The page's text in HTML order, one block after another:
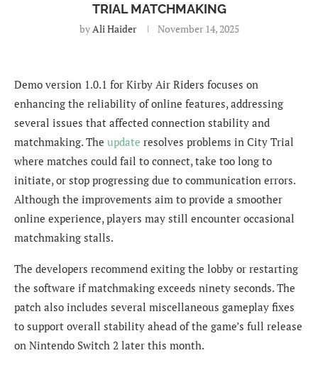
TRIAL MATCHMAKING
byAli Haider November 14, 2025
Demo version 1.0.1 for Kirby Air Riders focuses on
enhancing the reliability of online features, addressing
several issues that affected connection stability and
matchmaking. The update resolves problems in City Trial
where matches could fail to connect, take too long to
initiate, or stop progressing due to communication errors.
Although the improvements aim to provide a smoother
online experience, players may still encounter occasional
matchmaking stalls.
The developers recommend exiting the lobby or restarting
the software if matchmaking exceeds ninety seconds. The
patch also includes several miscellaneous gameplay fixes
to support overall stability ahead of the game’s full release
on Nintendo Switch 2 later this month.